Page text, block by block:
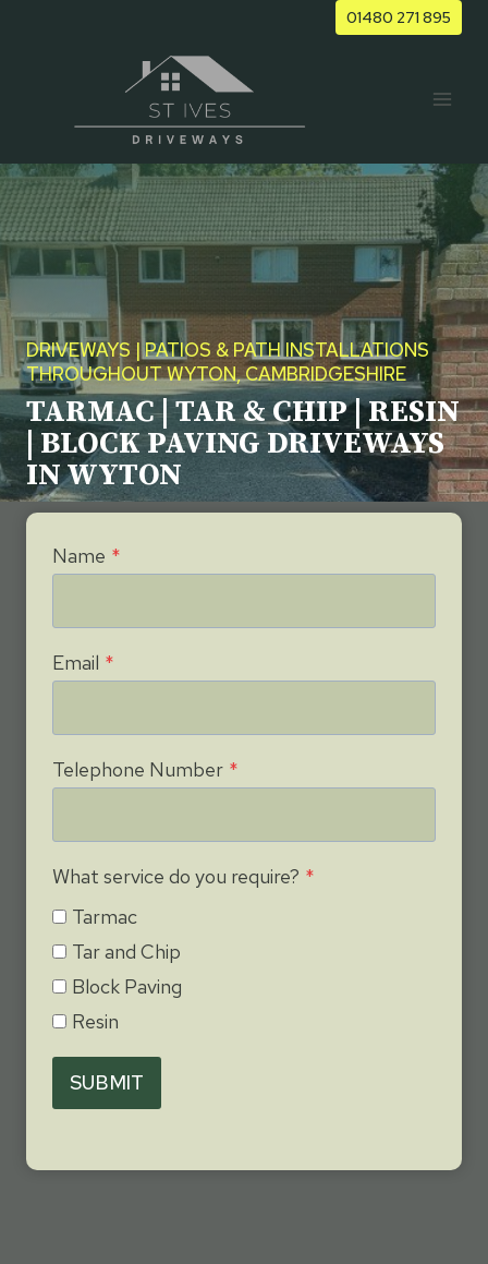
01480 271 895
DRIVEWAYS | PATIOS & PATH INSTALLATIONS
THROUGHOUT WYTON, CAMBRIDGESHIRE
TARMAC | TAR & CHIP | RESIN
| BLOCK PAVING DRIVEWAYS
IN WYTON
Name *
Email *
Telephone Number *
What service do you require? *
Tarmac
Tar and Chip
Block Paving
Resin
SUBMIT